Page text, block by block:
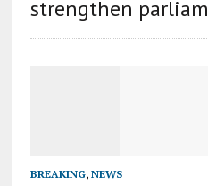
strengthen
BREAKING, NEWS